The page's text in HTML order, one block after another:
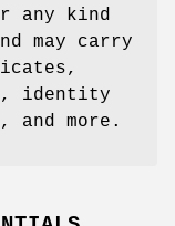
any kind
may carry
identity
more.